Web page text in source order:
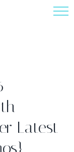
Latest